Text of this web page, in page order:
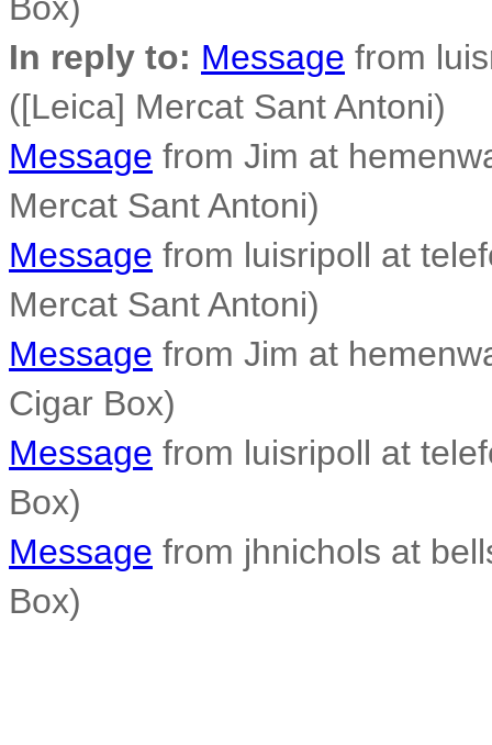
In reply to: Message from
([Leica] Mercat Sant Antoni)
Message from Jim at
Mercat Sant Antoni)
Message from luisripoll at
Mercat Sant Antoni)
Message from Jim at
Cigar Box)
Message from luisripoll at
Box)
Message from jhnichols at
Box)